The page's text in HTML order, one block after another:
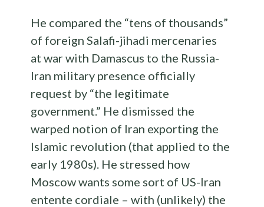
He compared the “tens of thousands”
of foreign Salafi-jihadi mercenaries
at war with Damascus to the Russia-
Iran military presence officially
request by “the legitimate
government.” He dismissed the
warped notion of Iran exporting the
Islamic revolution (that applied to the
early 1980s). He stressed how
Moscow wants some sort of US-Iran
entente cordiale – with (unlikely) the